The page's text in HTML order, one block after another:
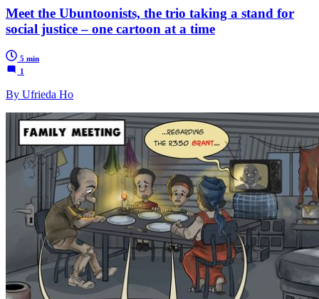
Meet the Ubuntoonists, the trio taking a stand for
social justice – one cartoon at a time
5 min
1
By Ufrieda Ho